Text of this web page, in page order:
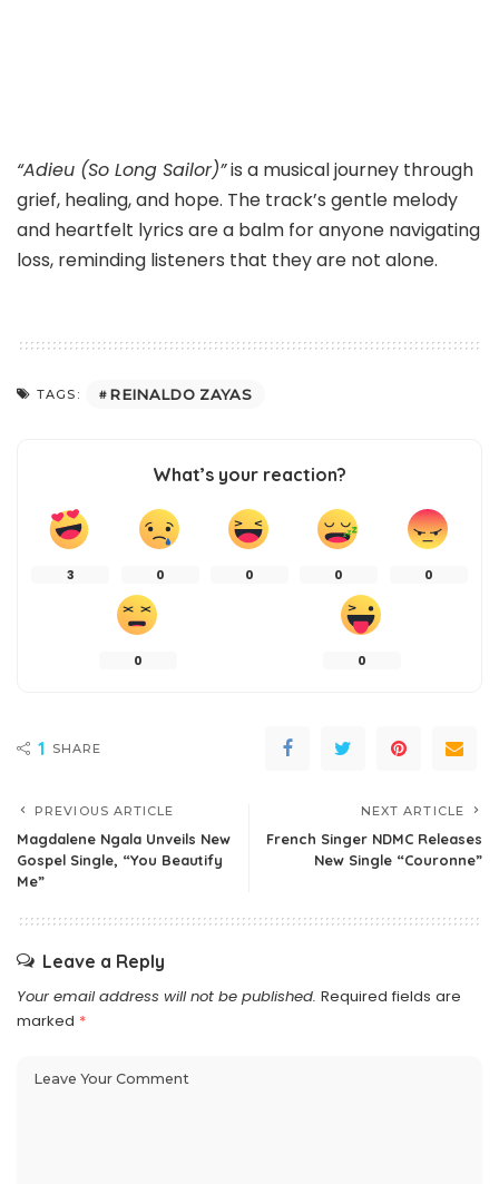
“Adieu (So Long Sailor)”is a musical journey through
grief, healing, and hope. The track’s gentle melody
and heartfelt lyrics are a balm for anyone navigating
loss, reminding listeners that they are not alone.
TAGS: REINALDO ZAYAS
What’s your reaction?
3 0 0 0 0
0 0
1 SHARE
PREVIOUS ARTICLE
Magdalene Ngala Unveils New
Gospel Single, “You Beautify
Me”
NEXT ARTICLE
French Singer NDMC Releases
New Single “Couronne”
Leave a Reply
Your email address will not be published. Required fields are
marked *